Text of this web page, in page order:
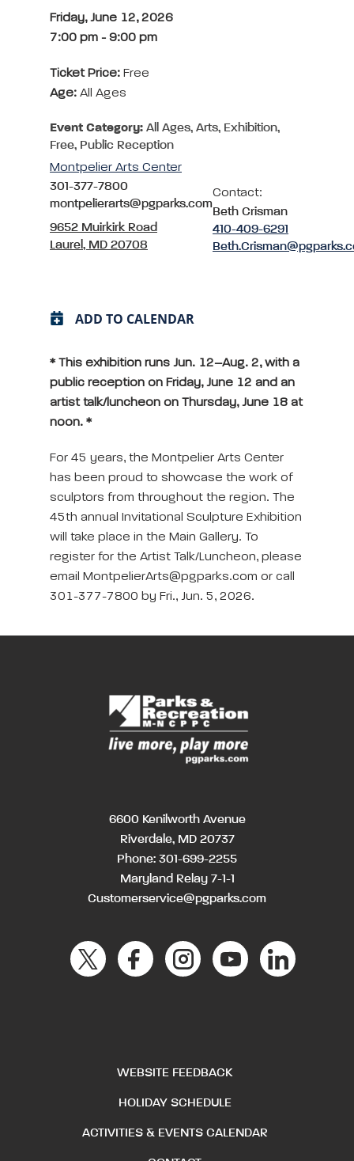
Friday, June 12, 2026
7:00 pm - 9:00 pm
Ticket Price: Free
Age: All Ages
Event Category: All Ages, Arts, Exhibition,
Free, Public Reception
Montpelier Arts Center
301-377-7800
montpelierarts@pgparks.com
9652 Muirkirk Road
Laurel, MD 20708
Contact:
Beth Crisman
410-409-6291
ADD TO CALENDAR
* This exhibition runs Jun. 12–Aug. 2, with a
public reception on Friday, June 12 and an
artist talk/luncheon on Thursday, June 18 at
noon. *
For 45 years, the Montpelier Arts Center
has been proud to showcase the work of
sculptors from throughout the region. The
45th annual Invitational Sculpture Exhibition
will take place in the Main Gallery. To
register for the Artist Talk/Luncheon, please
email MontpelierArts@pgparks.com or call
301-377-7800 by Fri., Jun. 5, 2026.
6600 Kenilworth Avenue
Riverdale, MD 20737
Phone: 301-699-2255
Maryland Relay 7-1-1
Customerservice@pgparks.com
WEBSITE FEEDBACK
HOLIDAY SCHEDULE
ACTIVITIES & EVENTS CALENDAR